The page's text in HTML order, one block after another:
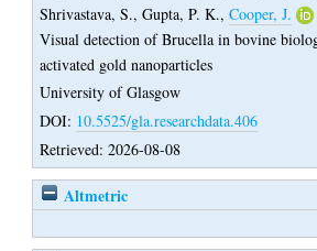
Shrivastava, S.,Gupta, P. K.,Cooper, J.
Visual detection of Brucella in bovine
activated gold nanoparticles
University of Glasgow
DOI: 10.5525/gla.researchdata.406
Retrieved: 2026-08-08
Altmetric